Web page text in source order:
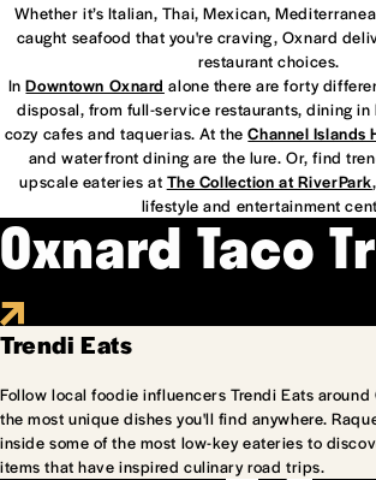
Whether it’s Italian, Thai, Mexican,
caught seafood that you're craving, Oxnard
restaurant choices.
InDowntown Oxnard alone there are forty
disposal, from full-service restaurants, dining
cozy cafes and taquerias. At theChannel Islands
and waterfront dining are the lure. Or, find
upscale eateries at The Collection at RiverPark
lifestyle and entertainment
Oxnard Taco
Trendi Eats
Follow local foodie influencers Trendi Eats
the most unique dishes you'll find anywhere.
inside some of the most low-key eateries to
items that have inspired culinary road trips.